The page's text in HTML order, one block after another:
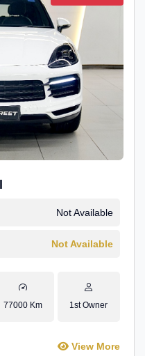
Not Available
Not Available
77000 Km 1st Owner
View More